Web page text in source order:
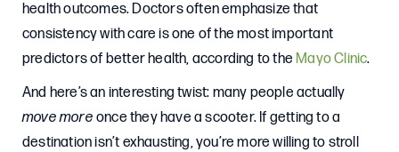
health outcomes. Doctors often emphasize that
consistency with care is one of the most important
predictors of better health, according to theMayo Clinic.
And here’s an interesting twist: many people actually
move more once they have a scooter. If getting to a
destination isn’t exhausting, you’re more willing to stroll